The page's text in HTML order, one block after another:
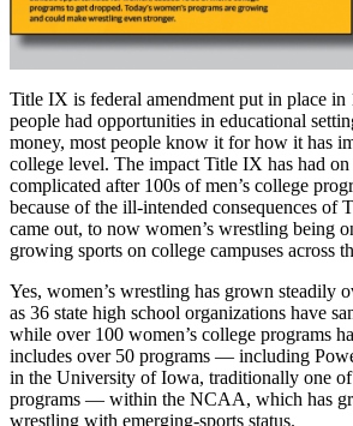
Title IX is federal amendment put in place in
people had opportunities in educational
money, most people know it for how it has
college level. The impact Title IX has had
complicated after 100s of men’s college
because of the ill-intended consequences of
came out, to now women’s wrestling being
growing sports on college campuses across
Yes, women’s wrestling has grown steadily
as 36 state high school organizations have
while over 100 women’s college programs
includes over 50 programs — including
in the University of Iowa, traditionally one of
programs — within the NCAA, which has
wrestling with emerging-sports status.